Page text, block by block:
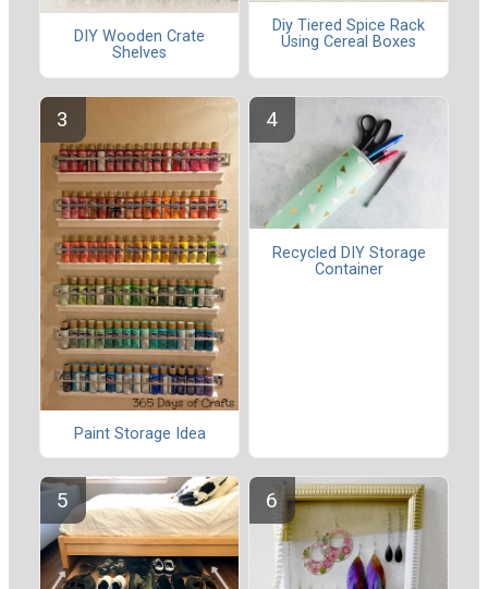
DIY Wooden Crate
Shelves
Diy Tiered Spice Rack
Using Cereal Boxes
Paint Storage Idea
Recycled DIY Storage
Container